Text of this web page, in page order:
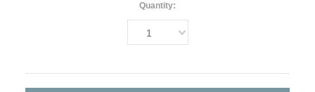
Quantity:
1